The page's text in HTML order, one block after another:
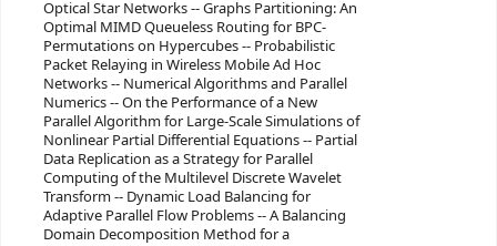
Optical Star Networks -- Graphs Partitioning: An
Optimal MIMD Queueless Routing for BPC-
Permutations on Hypercubes -- Probabilistic
Packet Relaying in Wireless Mobile Ad Hoc
Networks -- Numerical Algorithms and Parallel
Numerics -- On the Performance of a New
Parallel Algorithm for Large-Scale Simulations of
Nonlinear Partial Differential Equations -- Partial
Data Replication as a Strategy for Parallel
Computing of the Multilevel Discrete Wavelet
Transform -- Dynamic Load Balancing for
Adaptive Parallel Flow Problems -- A Balancing
Domain Decomposition Method for a